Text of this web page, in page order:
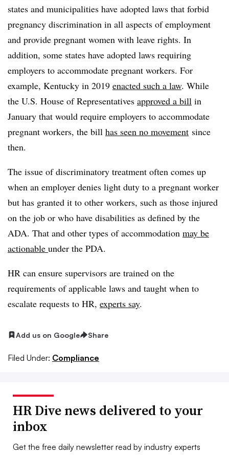
states and municipalities have adopted laws that forbid
pregnancy discrimination in all aspects of employment
and provide pregnant women with leave rights. In
addition, some states have adopted laws requiring
employers to accommodate pregnant workers. For
example, Kentucky in 2019 enacted such a law. While
the U.S. House of Representatives approved a bill in
January that would require employers to accommodate
pregnant workers, the bill has seen no movement since
then.
The issue of discriminatory treatment often comes up
when an employer denies light duty to a pregnant worker
but has granted it to other workers, such as those injured
on the job or who have disabilities as defined by the
ADA. That and other types of accommodation may be
actionable under the PDA.
HR can ensure supervisors are trained on the
requirements of applicable laws and taught when to
escalate requests to HR, experts say.
Add us on Google Share
Filed Under: Compliance
HR Dive news delivered to your
inbox
Get the free daily newsletter read by industry experts